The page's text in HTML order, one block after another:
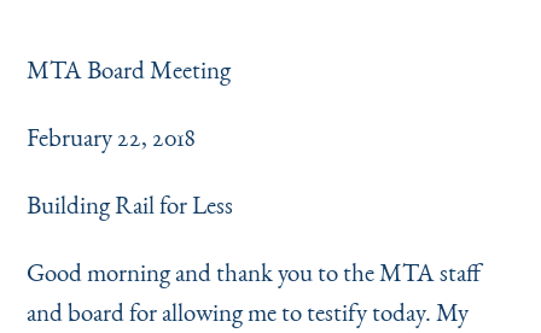
MTA Board Meeting
February 22, 2018
Building Rail for Less
Good morning and thank you to the MTA staff
and board for allowing me to testify today. My